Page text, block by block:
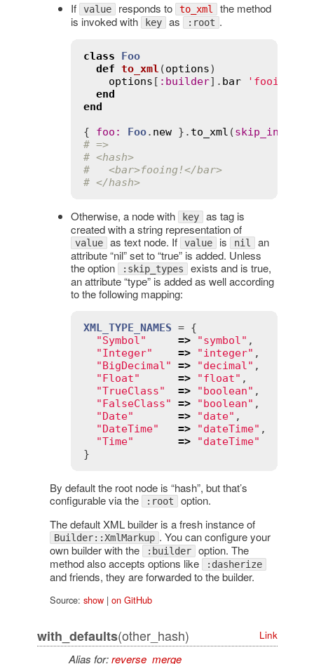
If value responds to to_xml the method
is invoked with
key as :root .
class
Foo
def to_xml (options)
options [ : builder]. bar
'fooing!'
end
end
{ foo : Foo. new }. to_xml (
# =>
# <hash>
#   <bar>fooing!</bar>
# </hash>
Otherwise, a node with key as tag is
created with a string representation of
value as text node. If value is nil an
attribute “nil” set to “true” is added. Unless
the option
:skip_types exists and is true,
an attribute “type” is added as well according
to the following mapping:
XML_TYPE_NAMES = {
"Symbol"
=> "symbol" ,
"Integer"
=> "integer" ,
"BigDecimal"
=> "decimal" ,
"Float"
=> "float" ,
"TrueClass"
=> "boolean" ,
"FalseClass"
=> "boolean" ,
"Date"
=> "date" ,
"DateTime"
=> "dateTime" ,
"Time"
=>
"dateTime"
By default the root node is “hash”, but that’s
configurable via the
:root option.
The default XML builder is a fresh instance of
Builder::XmlMarkup . You can configure your
own builder with the
:builder option. The
method also accepts options like
:dasherize
and friends, they are forwarded to the builder.
Source: show| on GitHub
with_defaults(other_hash) Link
Alias for:reverse_merge